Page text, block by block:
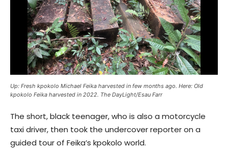
Up: Fresh kpokolo Michael Feika harvested in few months ago. Here: Old
kpokolo Feika harvested in 2022. The DayLight/Esau Farr
The short, black teenager, who is also a motorcycle
taxi driver, then took the undercover reporter on a
guided tour of Feika’s kpokolo world.